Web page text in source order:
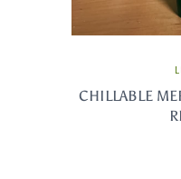
CHILLABLE